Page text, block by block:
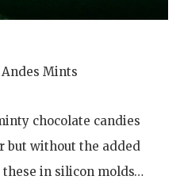
Mints
chocolate candies
but without the added
these in silicon molds…